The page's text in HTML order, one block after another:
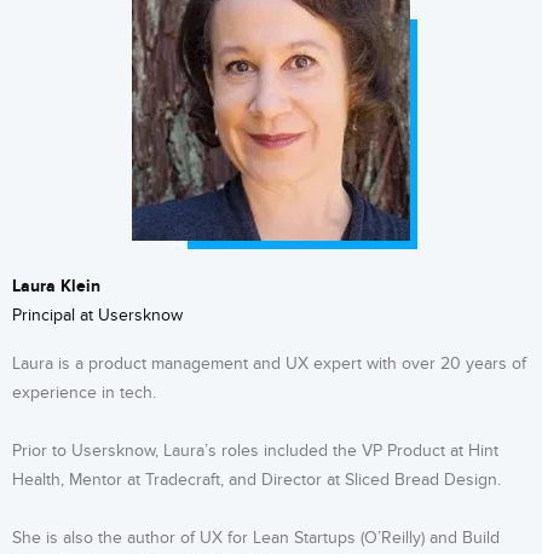
Laura Klein
Principal at Usersknow
Laura is a product management and UX expert with over 20 years of
experience in tech.
Prior to Usersknow, Laura’s roles included the VP Product at Hint
Health, Mentor at Tradecraft, and Director at Sliced Bread Design.
She is also the author of UX for Lean Startups (O’Reilly) and Build